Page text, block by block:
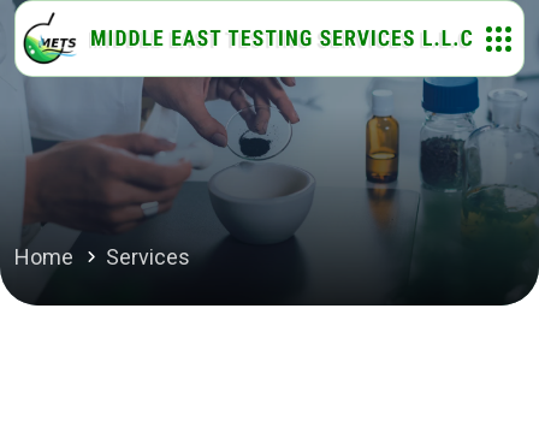
Home Services